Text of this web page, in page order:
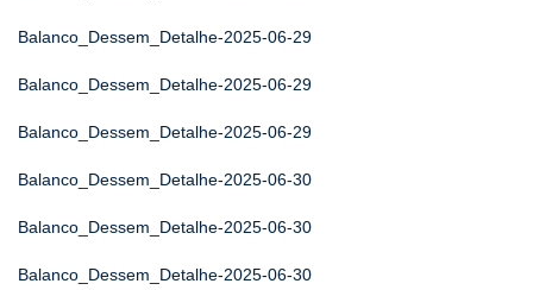
Balanco_Dessem_Detalhe-2025-06-29
Balanco_Dessem_Detalhe-2025-06-29
Balanco_Dessem_Detalhe-2025-06-29
Balanco_Dessem_Detalhe-2025-06-30
Balanco_Dessem_Detalhe-2025-06-30
Balanco_Dessem_Detalhe-2025-06-30